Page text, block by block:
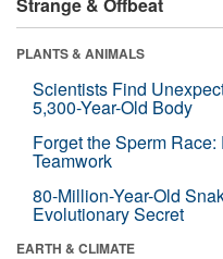
PLANTS & ANIMALS
Scientists Find
5,300-Year-Old Body
Forget the Sperm
Teamwork
80-Million-Year-Old
Evolutionary Secret
EARTH & CLIMATE